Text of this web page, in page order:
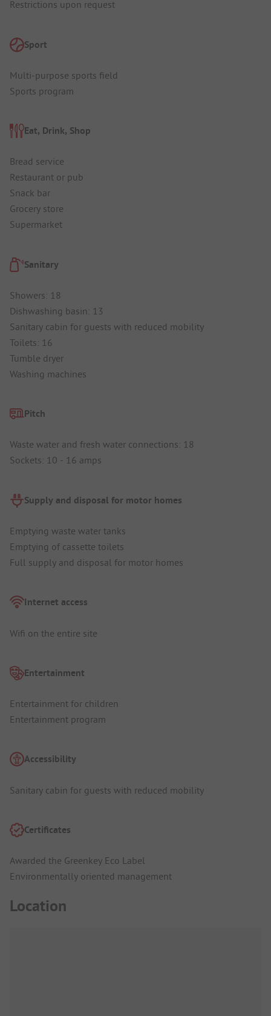
Restrictions upon request
Sport
Multi-purpose sports field
Sports program
Eat, Drink, Shop
Bread service
Restaurant or pub
Snack bar
Grocery store
Supermarket
Sanitary
Showers: 18
Dishwashing basin: 13
Sanitary cabin for guests with reduced mobility
Toilets: 16
Tumble dryer
Washing machines
Pitch
Waste water and fresh water connections: 18
Sockets: 10 - 16 amps
Supply and disposal for motor homes
Emptying waste water tanks
Emptying of cassette toilets
Full supply and disposal for motor homes
Internet access
Wifi on the entire site
Entertainment
Entertainment for children
Entertainment program
Accessibility
Sanitary cabin for guests with reduced mobility
Certificates
Awarded the Greenkey Eco Label
Environmentally oriented management
Location